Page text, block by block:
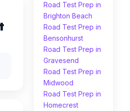
Road Test Prep in
Brighton Beach
Road Test Prep in
Bensonhurst
Road Test Prep in
Gravesend
Road Test Prep in
Midwood
Road Test Prep in
Homecrest